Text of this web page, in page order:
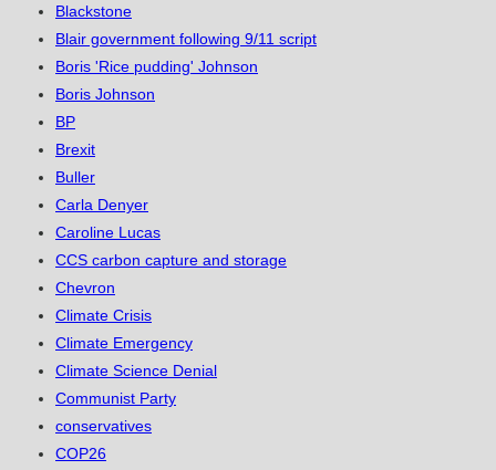
Blackstone
Blair government following 9/11 script
Boris 'Rice pudding' Johnson
Boris Johnson
BP
Brexit
Buller
Carla Denyer
Caroline Lucas
CCS carbon capture and storage
Chevron
Climate Crisis
Climate Emergency
Climate Science Denial
Communist Party
conservatives
COP26